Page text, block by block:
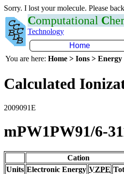
Sorry. I lost your molecule. Please
Computational C
Technology
Home
You are here: Home > Ions >
Calculated
2009091E
mPW1PW91/6-
Cation
Units Electronic Energy VZPE